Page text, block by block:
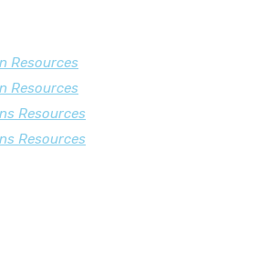
Resources
Resources
Resources
Resources